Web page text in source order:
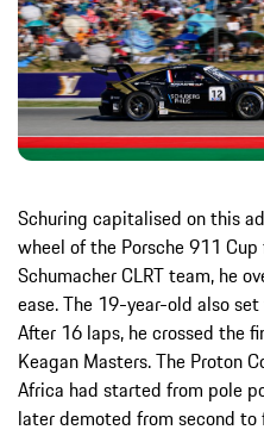
Schuring capitalised on this
wheel of the Porsche 911
Schumacher CLRT team, he
ease. The 19-year-old also
After 16 laps, he crossed the
Keagan Masters. The Proton
Africa had started from pole
later demoted from second